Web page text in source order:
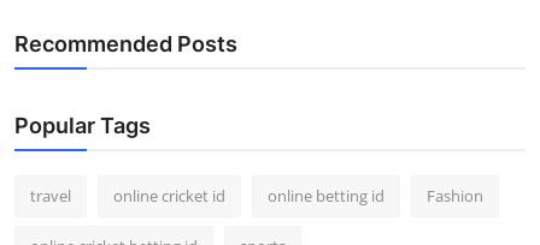
Recommended Posts
Popular Tags
travel online cricket id online betting id Fashion